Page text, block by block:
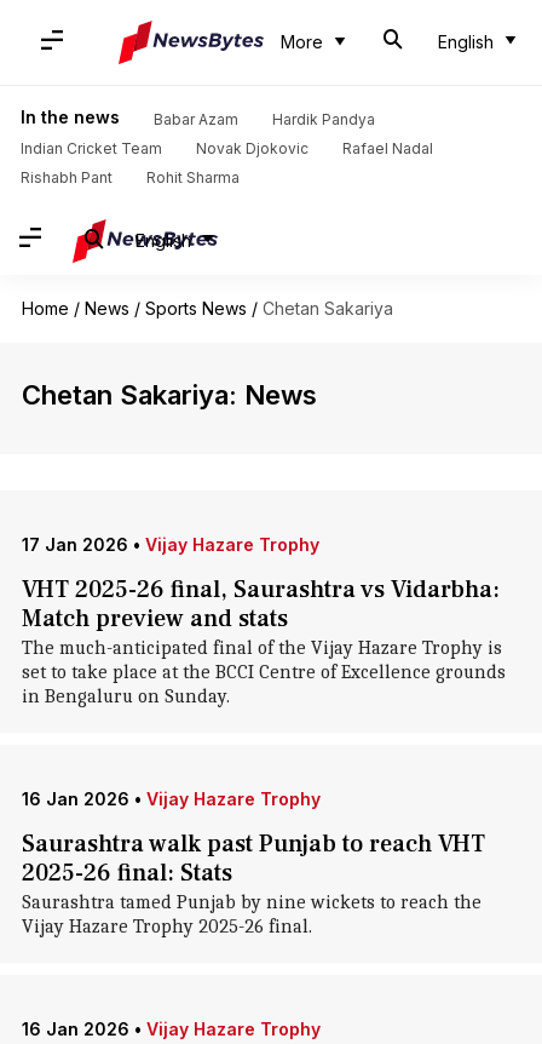
More English
In the news Babar Azam
Hardik Pandya
Indian Cricket Team
Novak Djokovic
Rafael Nadal
Rishabh Pant
Rohit Sharma
English
Home / News / Sports News / Chetan Sakariya
Chetan Sakariya: News
17 Jan 2026 • Vijay Hazare Trophy
VHT 2025-26 final, Saurashtra vs Vidarbha:
Match preview and stats
The much-anticipated final of the Vijay Hazare Trophy is
set to take place at the BCCI Centre of Excellence grounds
in Bengaluru on Sunday.
16 Jan 2026 • Vijay Hazare Trophy
Saurashtra walk past Punjab to reach VHT
2025-26 final: Stats
Saurashtra tamed Punjab by nine wickets to reach the
Vijay Hazare Trophy 2025-26 final.
16 Jan 2026 • Vijay Hazare Trophy